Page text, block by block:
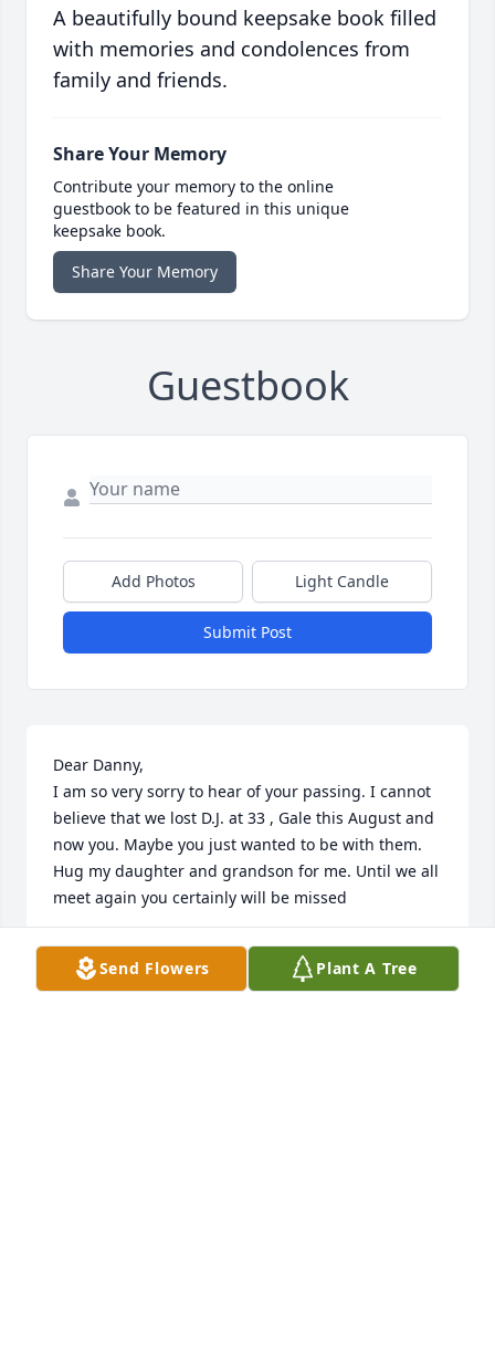
A beautifully bound keepsake book filled
with memories and condolences from
family and friends.
Share Your Memory
Contribute your memory to the online
guestbook to be featured in this unique
keepsake book.
Share Your Memory
Guestbook
Add Photos Light Candle
Submit Post
Dear Danny,
I am so very sorry to hear of your passing. I cannot
believe that we lost D.J. at 33 , Gale this August and
now you. Maybe you just wanted to be with them.
Hug my daughter and grandson for me. Until we all
meet again you certainly will be missed
Carol Malina, mother in law
Send Flowers Plant A Tree